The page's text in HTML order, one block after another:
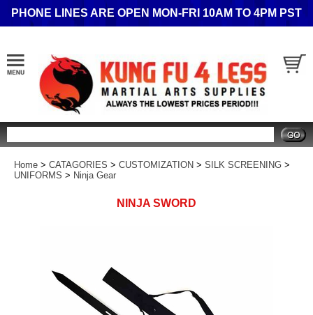
PHONE LINES ARE OPEN MON-FRI 10AM TO 4PM PST
Home > CATAGORIES > CUSTOMIZATION > SILK SCREENING >
UNIFORMS > Ninja Gear
NINJA SWORD